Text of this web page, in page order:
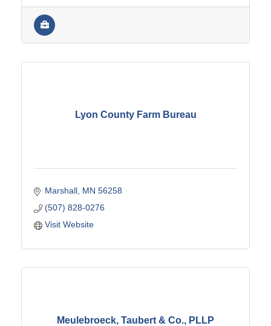
Lyon County Farm Bureau
Marshall MN 56258
(507) 828-0276
Visit Website
Meulebroeck, Taubert & Co., PLLP